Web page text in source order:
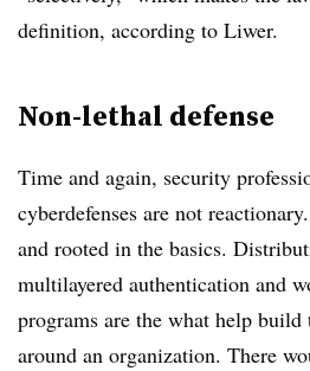
definition, according to Liwer.
Non-lethal defense
Time and again, security
cyberdefenses are not
and rooted in the basics.
multilayered authentication and
programs are the what help build
around an organization. There